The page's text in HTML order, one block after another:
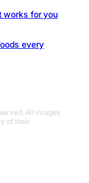
works for you
every
All images
of their